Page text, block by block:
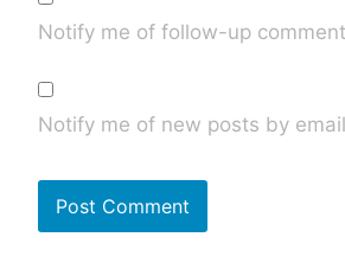
Notify me of follow-up
Notify me of new posts by